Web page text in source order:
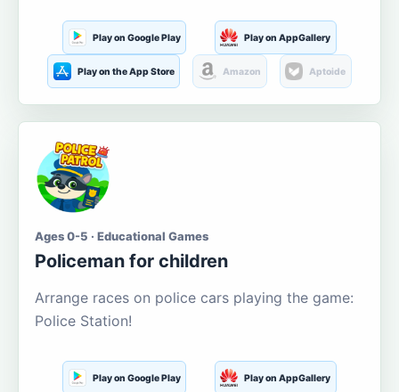
Play on Google Play Play on AppGallery
Play on the App Store Amazon Aptoide
Ages 0-5 · Educational Games
Policeman for children
Arrange races on police cars playing the game:
Police Station!
Play on Google Play Play on AppGallery